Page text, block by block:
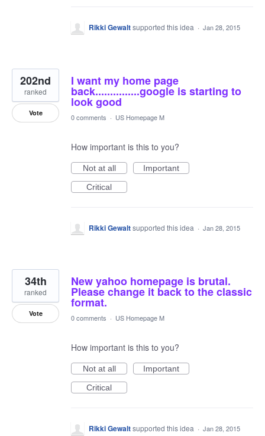
Rikki Gewaltsupported this idea · Jan 28, 2015
I want my home page
back...............google is starting to
look good
202nd
ranked
Vote 0 comments · US Homepage M
How important is this to you?
Not at all
Important
Critical
Rikki Gewaltsupported this idea · Jan 28, 2015
New yahoo homepage is brutal.
Please change it back to the classic
format.
34th
ranked
Vote 0 comments · US Homepage M
How important is this to you?
Not at all
Important
Critical
Rikki Gewaltsupported this idea · Jan 28, 2015